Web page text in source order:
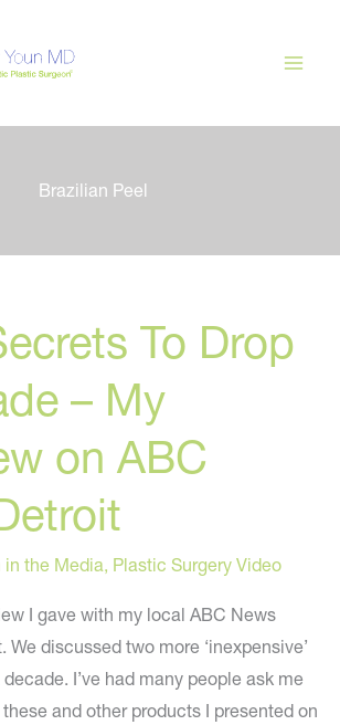
Brazilian Peel
To Drop
– My
on ABC
in the Media, Plastic Surgery Video
I gave with my local ABC News
discussed two more ‘inexpensive’
I’ve had many people ask me
and other products I presented on